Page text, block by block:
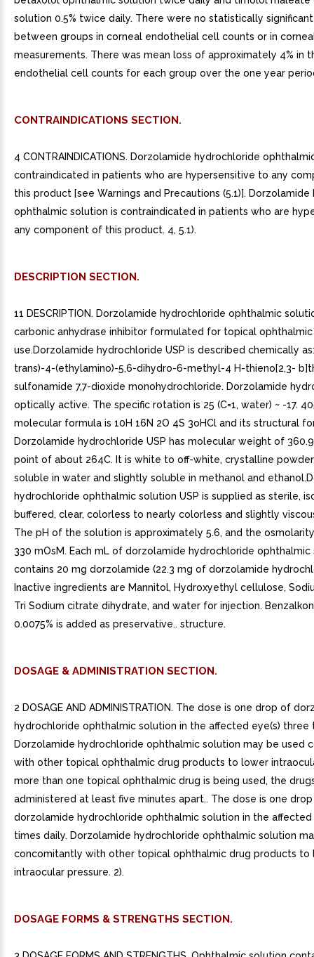
solution 0.5% twice daily. There were no statistically
between groups in corneal endothelial cell counts or in
measurements. There was mean loss of approximately 4% in
endothelial cell counts for each group over the one year
CONTRAINDICATIONS SECTION.
4 CONTRAINDICATIONS. Dorzolamide hydrochloride
contraindicated in patients who are hypersensitive to any
this product [see Warnings and Precautions (5.1)].
ophthalmic solution is contraindicated in patients who are
any component of this product. 4, 5.1).
DESCRIPTION SECTION.
11 DESCRIPTION. Dorzolamide hydrochloride ophthalmic
carbonic anhydrase inhibitor formulated for topical ophthalmic
use.Dorzolamide hydrochloride USP is described chemically
trans)-4-(ethylamino)-5,6-dihydro-6-methyl-4 H-thieno[2,3-
sulfonamide 7,7-dioxide monohydrochloride. Dorzolamide
optically active. The specific rotation is 25 (C=1, water) ~ -17.
molecular formula is 10H 16N 2O 4S 3oHCl and its structural
Dorzolamide hydrochloride USP has molecular weight of
point of about 264C. It is white to off-white, crystalline
soluble in water and slightly soluble in methanol and
hydrochloride ophthalmic solution USP is supplied as sterile,
buffered, clear, colorless to nearly colorless and slightly
The pH of the solution is approximately 5.6, and the
330 mOsM. Each mL of dorzolamide hydrochloride ophthalmic
contains 20 mg dorzolamide (22.3 mg of dorzolamide
Inactive ingredients are Mannitol, Hydroxyethyl cellulose,
Tri Sodium citrate dihydrate, and water for injection.
0.0075% is added as preservative.. structure.
DOSAGE & ADMINISTRATION SECTION.
2 DOSAGE AND ADMINISTRATION. The dose is one drop of
hydrochloride ophthalmic solution in the affected eye(s) three
Dorzolamide hydrochloride ophthalmic solution may be used
with other topical ophthalmic drug products to lower
more than one topical ophthalmic drug is being used, the
administered at least five minutes apart.. The dose is one
dorzolamide hydrochloride ophthalmic solution in the affected
times daily. Dorzolamide hydrochloride ophthalmic solution
concomitantly with other topical ophthalmic drug products to
intraocular pressure. 2).
DOSAGE FORMS & STRENGTHS SECTION.